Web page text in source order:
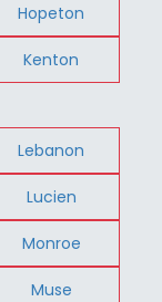
Hopeton
Kenton
Lebanon
Lucien
Monroe
Muse